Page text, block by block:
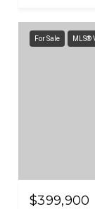
For Sale MLS®
$399,900